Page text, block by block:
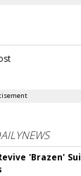
'Brazen'